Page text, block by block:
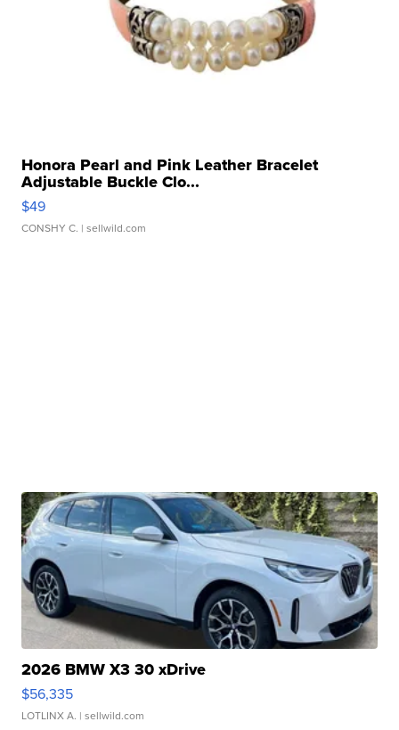
Honora Pearl and Pink Leather Bracelet
Adjustable Buckle Clo...
$49
CONSHY C. | sellwild.com
2026 BMW X3 30 xDrive
$56,335
LOTLINX A. | sellwild.com